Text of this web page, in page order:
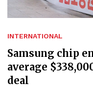
INTERNATIONAL
Samsung chip
average
deal